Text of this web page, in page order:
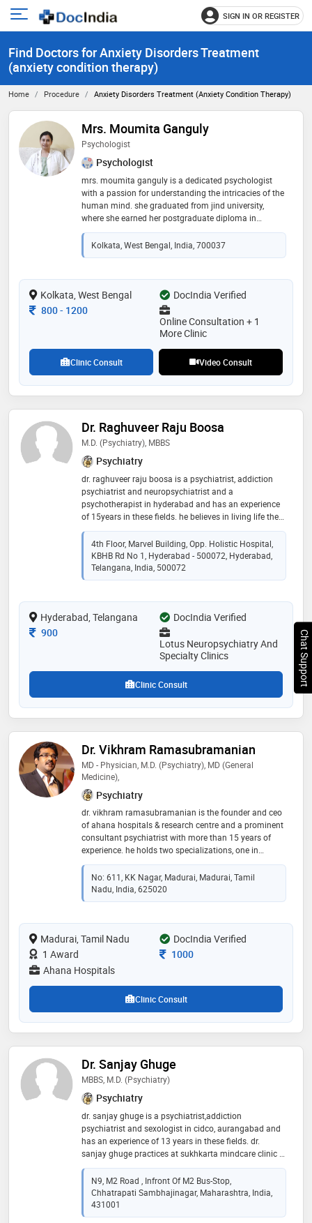
Open
menu
SIGN IN OR REGISTER
Find Doctors for Anxiety Disorders Treatment
(anxiety condition therapy)
Home Procedure Anxiety Disorders Treatment (anxiety Condition Therapy)
Mrs. Moumita Ganguly
Psychologist
Psychologist
mrs. moumita ganguly is a dedicated psychologist
with a passion for understanding the intricacies of the
human mind. she graduated from jind university,
where she earned her postgraduate diploma in
rehabilitation psychology (pgdrp). with her extensive
training, she specializes in helping individuals
navigate emotional and psychological challenges,
strategies. mrs. ganguly is committed to fostering
mental well-being and resilience in her clients, drawing
on her knowledge and experience to create a safe and
nurturing environment for personal growth
Kolkata, West Bengal, India, 700037
Kolkata, West Bengal
DocIndia Verified
Consultation Fee
800- 1200
Online Consultation + 1
More Clinic
Clinic Consult Video Consult
Dr. Raghuveer Raju Boosa
M.D. (Psychiatry), MBBS
Psychiatry
dr. raghuveer raju boosa is a psychiatrist, addiction
psychiatrist and neuropsychiatrist and a
psychotherapist in hyderabad and has an experience
of 15years in these fields. he believes in living life the
way we can, this involves having a peaceful mind.
peace in famous words of albert einstein “peace
cannot be kept by force; it can only be achieved by
understanding.” is what he believes in and try and help
everyone to achieve it
4th Floor, Marvel Building, Opp. Holistic Hospital,
KBHB Rd No 1, Hyderabad - 500072, Hyderabad,
Telangana, India, 500072
Hyderabad, Telangana
DocIndia Verified
Consultation Fee
900
Lotus Neuropsychiatry And
Specialty Clinics
Clinic Consult
Dr. Vikhram Ramasubramanian
MD - Physician, M.D. (Psychiatry), MD (General
Medicine),
Psychiatry
dr. vikhram ramasubramanian is the founder and ceo
of ahana hospitals & research centre and a prominent
consultant psychiatrist with more than 15 years of
experience. he holds two specializations, one in
general medicine and another in psychiatry, which
provide him with a well-rounded approach to the
diagnosis and treatment of mental health problems
through the use of his medical skills combined with
name for himself as a psychiatrist by working on
several neuropsychiatric issues and promoting mental
No: 611, KK Nagar, Madurai, Madurai, Tamil
Nadu, India, 625020
Madurai, Tamil Nadu
DocIndia Verified
1 Award
Consultation Fee
1000
Ahana Hospitals
Clinic Consult
Dr. Sanjay Ghuge
MBBS, M.D. (Psychiatry)
Psychiatry
dr. sanjay ghuge is a psychiatrist,addiction
psychiatrist and sexologist in cidco, aurangabad and
has an experience of 13 years in these fields. dr.
sanjay ghuge practices at sukhkarta mindcare clinic in
cidco, aurangabad and practo instant hybrid clinic 2
in jp nagar, bangalore. he completed mbbs from
goverment medical college, latur in 2009 and m.d.
(psychiatry) from king edward memorial hospital and
seth gordhandas sunderdas medical college in 2017.
N9, M2 Road , Infront Of M2 Bus-Stop,
Chhatrapati Sambhajinagar, Maharashtra, India,
431001
Chat Support